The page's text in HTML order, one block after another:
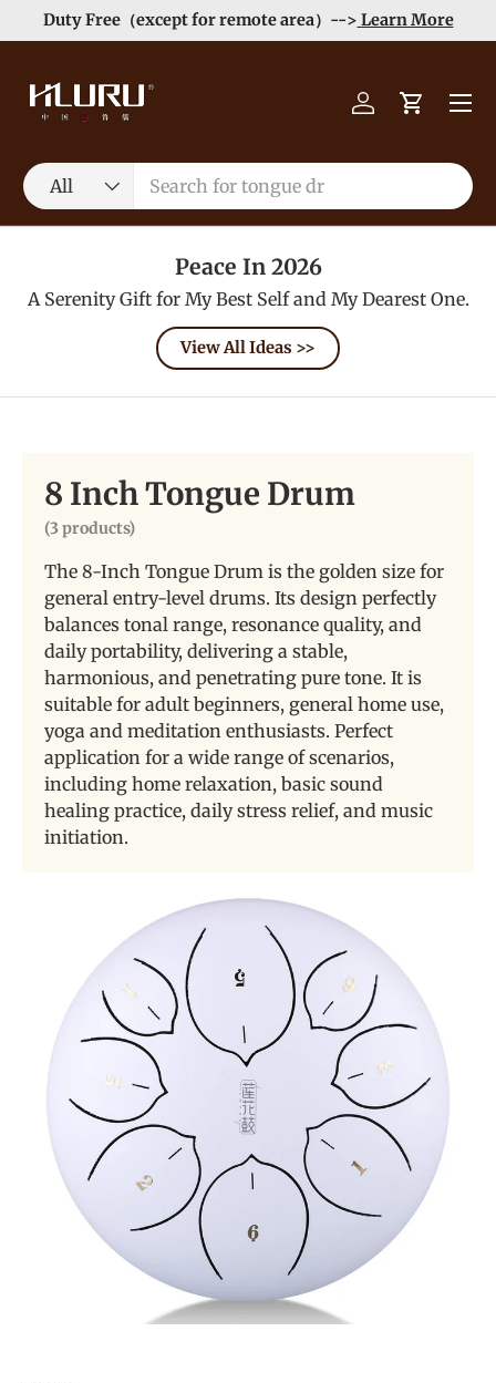
Skip to content
Duty Free（except for remote area）--> Learn More
Search
Product type
All
Log inCart
Menu
Peace In 2026
A Serenity Gift for My Best Self and My Dearest One.
View All Ideas >>
8 Inch Tongue Drum
(3 products)
The 8-Inch Tongue Drum is the golden size for
general entry-level drums. Its design perfectly
balances tonal range, resonance quality, and
daily portability, delivering a stable,
harmonious, and penetrating pure tone. It is
suitable for adult beginners, general home use,
yoga and meditation enthusiasts. Perfect
application for a wide range of scenarios,
including home relaxation, basic sound
healing practice, daily stress relief, and music
initiation.